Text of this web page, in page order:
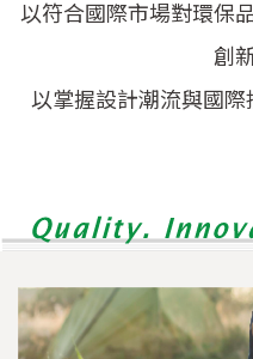
以符合國際市場對環保
創
以掌握設計潮流與國際